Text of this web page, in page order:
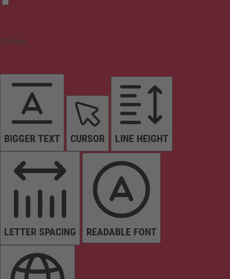
Content
BIGGER TEXT CURSOR LINE HEIGHT
LETTER SPACING READABLE FONT